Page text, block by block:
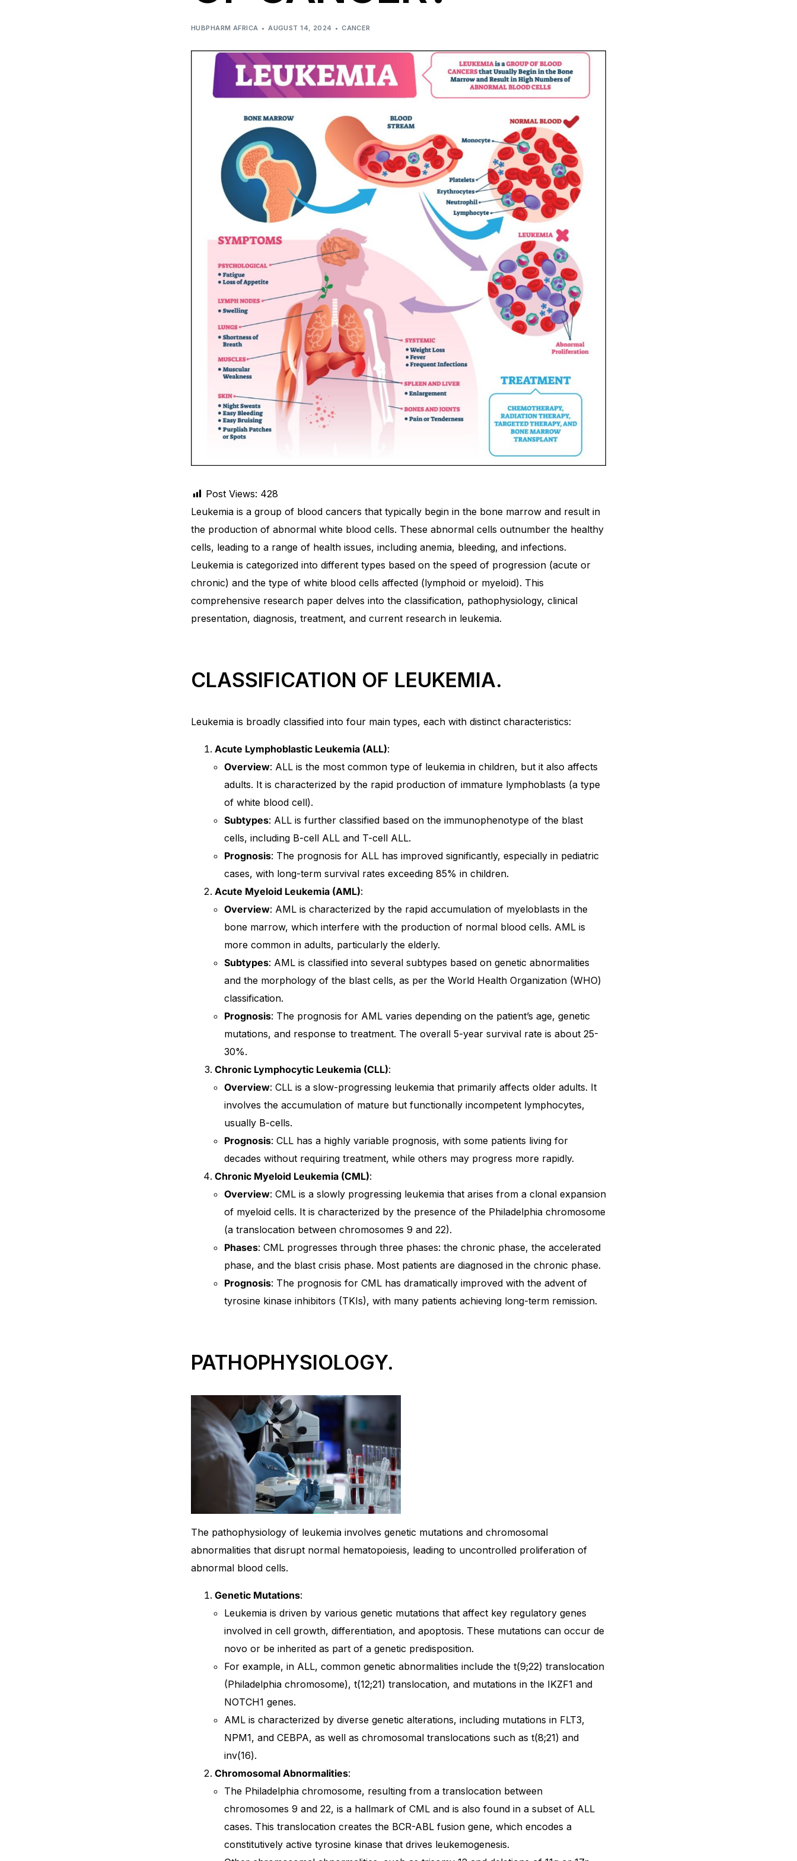
HUBPHARM AFRICA AUGUST 14, 2024 CANCER
Post Views: 428
Leukemia is a group of blood cancers that typically begin in the bone marrow and result in
the production of abnormal white blood cells. These abnormal cells outnumber the healthy
cells, leading to a range of health issues, including anemia, bleeding, and infections.
Leukemia is categorized into different types based on the speed of progression (acute or
chronic) and the type of white blood cells affected (lymphoid or myeloid). This
comprehensive research paper delves into the classification, pathophysiology, clinical
presentation, diagnosis, treatment, and current research in leukemia.
CLASSIFICATION OF LEUKEMIA.
Leukemia is broadly classified into four main types, each with distinct characteristics:
Acute Lymphoblastic Leukemia (ALL):
Overview: ALL is the most common type of leukemia in children, but it also affects
adults. It is characterized by the rapid production of immature lymphoblasts (a type
of white blood cell).
Subtypes: ALL is further classified based on the immunophenotype of the blast
cells, including B-cell ALL and T-cell ALL.
Prognosis: The prognosis for ALL has improved significantly, especially in pediatric
cases, with long-term survival rates exceeding 85% in children.
Acute Myeloid Leukemia (AML):
Overview: AML is characterized by the rapid accumulation of myeloblasts in the
bone marrow, which interfere with the production of normal blood cells. AML is
more common in adults, particularly the elderly.
Subtypes: AML is classified into several subtypes based on genetic abnormalities
and the morphology of the blast cells, as per the World Health Organization (WHO)
classification.
Prognosis: The prognosis for AML varies depending on the patient’s age, genetic
mutations, and response to treatment. The overall 5-year survival rate is about 25-
30%.
Chronic Lymphocytic Leukemia (CLL):
Overview: CLL is a slow-progressing leukemia that primarily affects older adults. It
involves the accumulation of mature but functionally incompetent lymphocytes,
usually B-cells.
Prognosis: CLL has a highly variable prognosis, with some patients living for
decades without requiring treatment, while others may progress more rapidly.
Chronic Myeloid Leukemia (CML):
Overview: CML is a slowly progressing leukemia that arises from a clonal expansion
of myeloid cells. It is characterized by the presence of the Philadelphia chromosome
(a translocation between chromosomes 9 and 22).
Phases: CML progresses through three phases: the chronic phase, the accelerated
phase, and the blast crisis phase. Most patients are diagnosed in the chronic phase.
Prognosis: The prognosis for CML has dramatically improved with the advent of
tyrosine kinase inhibitors (TKIs), with many patients achieving long-term remission.
PATHOPHYSIOLOGY.
The pathophysiology of leukemia involves genetic mutations and chromosomal
abnormalities that disrupt normal hematopoiesis, leading to uncontrolled proliferation of
abnormal blood cells.
Genetic Mutations:
Leukemia is driven by various genetic mutations that affect key regulatory genes
involved in cell growth, differentiation, and apoptosis. These mutations can occur de
novo or be inherited as part of a genetic predisposition.
For example, in ALL, common genetic abnormalities include the t(9;22) translocation
(Philadelphia chromosome), t(12;21) translocation, and mutations in the IKZF1 and
NOTCH1 genes.
AML is characterized by diverse genetic alterations, including mutations in FLT3,
NPM1, and CEBPA, as well as chromosomal translocations such as t(8;21) and
inv(16).
Chromosomal Abnormalities:
The Philadelphia chromosome, resulting from a translocation between
chromosomes 9 and 22, is a hallmark of CML and is also found in a subset of ALL
cases. This translocation creates the BCR-ABL fusion gene, which encodes a
constitutively active tyrosine kinase that drives leukemogenesis.